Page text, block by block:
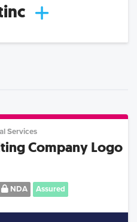
Services
Company Logo
NDA Assured